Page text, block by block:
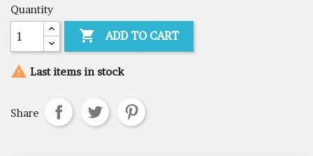
Quantity
 ADD TO CART
 Last items in stock
Share